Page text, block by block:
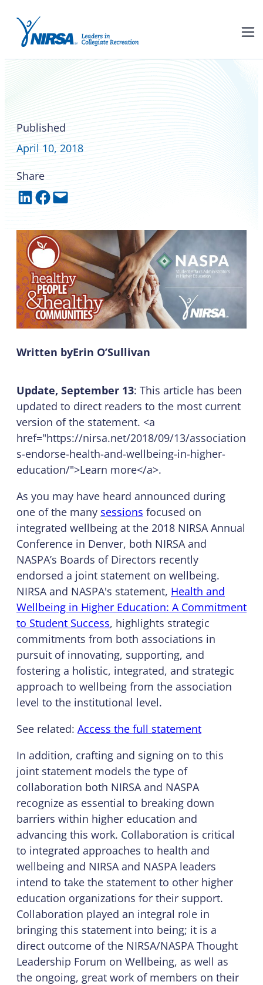
Published
April 10, 2018
Share
Share on LinkedIn Share on Facebook Email this Page
Written byErin O’Sullivan
Update, September 13: This article has been
updated to direct readers to the most current
version of the statement. <a
href="https://nirsa.net/2018/09/13/association
s-endorse-health-and-wellbeing-in-higher-
education/">Learn more</a>.
As you may have heard announced during
one of the many sessions focused on
integrated wellbeing at the 2018 NIRSA Annual
Conference in Denver, both NIRSA and
NASPA’s Boards of Directors recently
endorsed a joint statement on wellbeing.
NIRSA and NASPA's statement, Health and
Wellbeing in Higher Education: A Commitment
to Student Success, highlights strategic
commitments from both associations in
pursuit of innovating, supporting, and
fostering a holistic, integrated, and strategic
approach to wellbeing from the association
level to the institutional level.
See related: Access the full statement
In addition, crafting and signing on to this
joint statement models the type of
collaboration both NIRSA and NASPA
recognize as essential to breaking down
barriers within higher education and
advancing this work. Collaboration is critical
to integrated approaches to health and
wellbeing and NIRSA and NASPA leaders
intend to take the statement to other higher
education organizations for their support.
Collaboration played an integral role in
bringing this statement into being; it is a
direct outcome of the NIRSA/NASPA Thought
Leadership Forum on Wellbeing, as well as
the ongoing, great work of members on their